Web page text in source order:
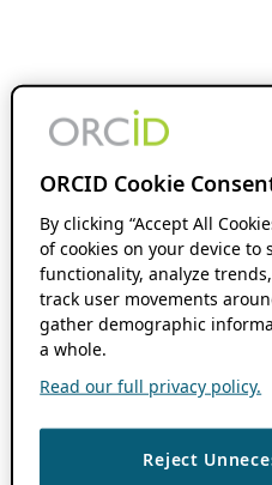
ORCID Cookie
By clicking “Accept All
of cookies on your device to
functionality, analyze
track user movements
gather demographic
a whole.
Read our full privacy policy.
Reject